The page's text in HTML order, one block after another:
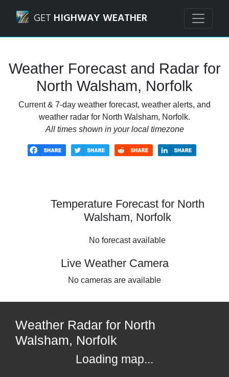
GET HIGHWAY WEATHER
Weather Forecast and Radar for
North Walsham, Norfolk
Current & 7-day weather forecast, weather alerts, and
weather radar for North Walsham, Norfolk.
All times shown in your local timezone
Temperature Forecast for North
Walsham, Norfolk
No forecast available
Live Weather Camera
No cameras are available
Weather Radar for North
Walsham, Norfolk
Loading map...